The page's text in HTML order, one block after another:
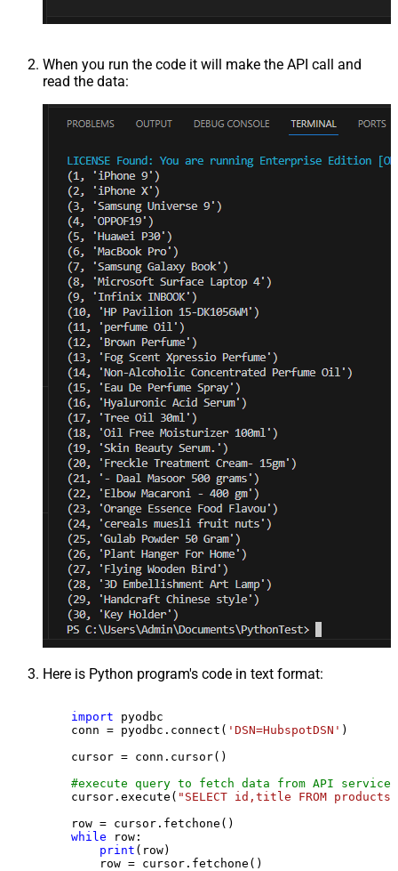
When you run the code it will make the API call and
read the data:
Here is Python program's code in text format:
import pyodbc
    conn = pyodbc.connect(
'DSN=HubspotDSN' )
    cursor = conn.cursor()
#execute query to fetch data from API service
    cursor.execute(
"SELECT id,title FROM products"
    row = cursor.fetchone()
while row:
print (row)
        row = cursor.fetchone()